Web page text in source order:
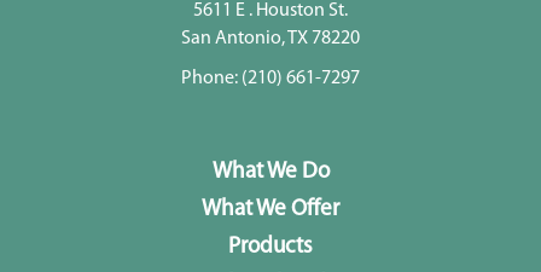
5611 E . Houston St.
San Antonio, TX 78220
Phone: (210) 661-7297
What We Do
What We Offer
Products